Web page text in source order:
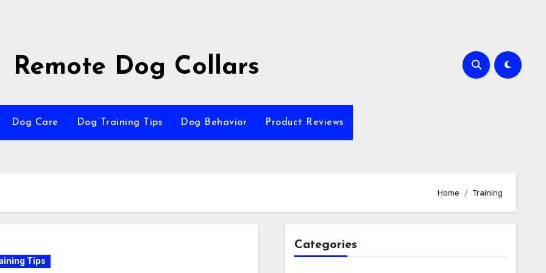
Remote Dog Collars
Dog Care Dog Training Tips Dog Behavior Product Reviews
Home Training
Tips
Categories